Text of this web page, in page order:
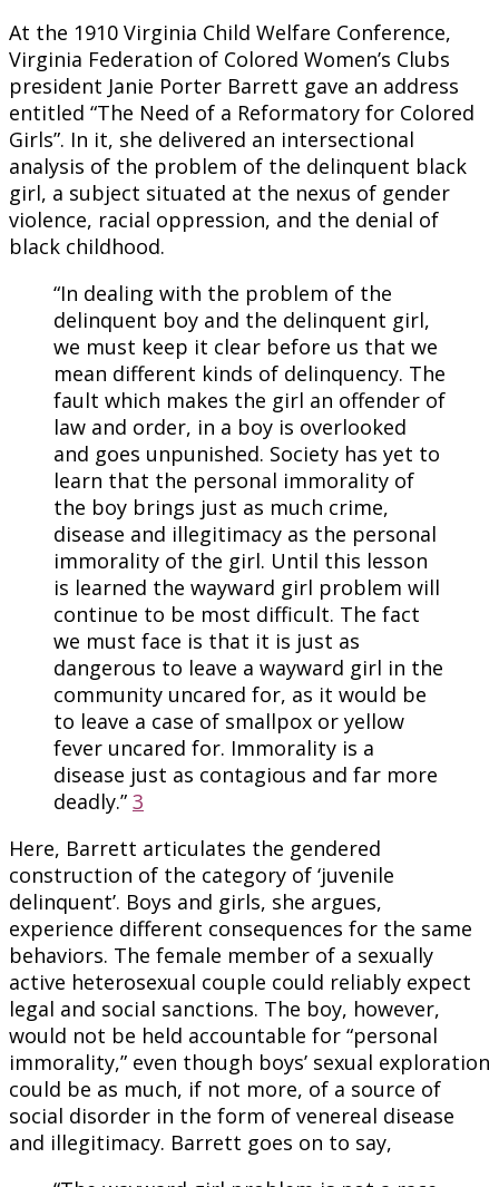
At the 1910 Virginia Child Welfare Conference,
Virginia Federation of Colored Women’s Clubs
president Janie Porter Barrett gave an address
entitled “The Need of a Reformatory for Colored
Girls”. In it, she delivered an intersectional
analysis of the problem of the delinquent black
girl, a subject situated at the nexus of gender
violence, racial oppression, and the denial of
black childhood.
“In dealing with the problem of the
delinquent boy and the delinquent girl,
we must keep it clear before us that we
mean different kinds of delinquency. The
fault which makes the girl an offender of
law and order, in a boy is overlooked
and goes unpunished. Society has yet to
learn that the personal immorality of
the boy brings just as much crime,
disease and illegitimacy as the personal
immorality of the girl. Until this lesson
is learned the wayward girl problem will
continue to be most difficult. The fact
we must face is that it is just as
dangerous to leave a wayward girl in the
community uncared for, as it would be
to leave a case of smallpox or yellow
fever uncared for. Immorality is a
disease just as contagious and far more
deadly.” 3
Here, Barrett articulates the gendered
construction of the category of ‘juvenile
delinquent’. Boys and girls, she argues,
experience different consequences for the same
behaviors. The female member of a sexually
active heterosexual couple could reliably expect
legal and social sanctions. The boy, however,
would not be held accountable for “personal
immorality,” even though boys’ sexual exploration
could be as much, if not more, of a source of
social disorder in the form of venereal disease
and illegitimacy. Barrett goes on to say,